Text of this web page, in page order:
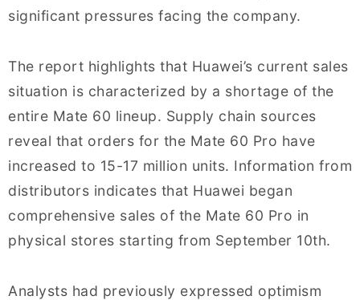
significant pressures facing the company.
The report highlights that Huawei’s current sales
situation is characterized by a shortage of the
entire Mate 60 lineup. Supply chain sources
reveal that orders for the Mate 60 Pro have
increased to 15-17 million units. Information from
distributors indicates that Huawei began
comprehensive sales of the Mate 60 Pro in
physical stores starting from September 10th.
Analysts had previously expressed optimism